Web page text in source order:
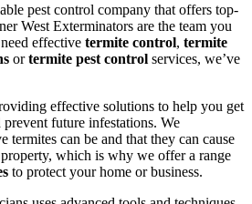
pest control company that offers top-
West Exterminators are the team you
effective termite control, termite
ortermite pest control services, we’ve
effective solutions to help you get
future infestations. We
termites can be and that they can cause
which is why we offer a range
to protect your home or business.